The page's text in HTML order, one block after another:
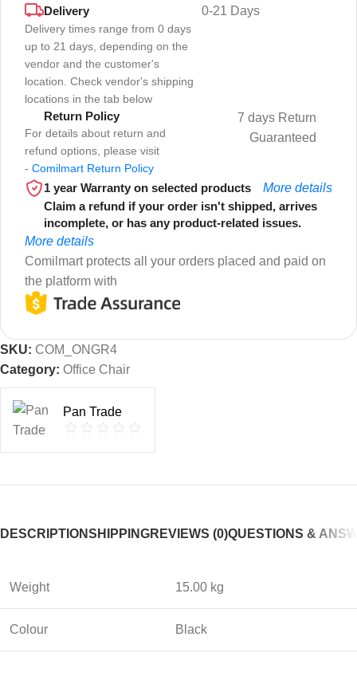
Delivery
Delivery times range from 0 days
up to 21 days, depending on the
vendor and the customer's
location. Check vendor's shipping
locations in the tab below
0-21 Days
Return Policy
For details about return and
refund options, please visit
- Comilmart Return Policy
7 days Return
Guaranteed
1 year Warranty on selected products
More details
Claim a refund if your order isn't shipped, arrives
incomplete, or has any product-related issues.
More details
Comilmart protects all your orders placed and paid on
the platform with
SKU: COM_ONGR4
Category: Office Chair
Pan Trade
DESCRIPTIONSHIPPINGREVIEWS (0)QUESTIONS &
Weight 15.00 kg
Colour Black